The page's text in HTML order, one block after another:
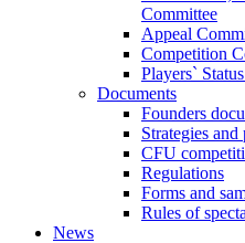
Committee
Appeal
Competition
Players`
Documents
Founders
Strategies and
CFU
Regulations
Forms and
Rules of
News